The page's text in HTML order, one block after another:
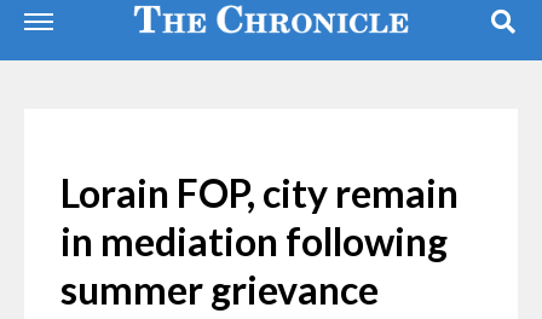
Lorain FOP, city remain
in mediation following
summer grievance